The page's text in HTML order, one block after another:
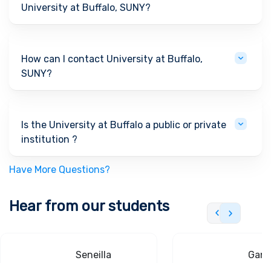
University at Buffalo, SUNY?
How can I contact University at Buffalo,
SUNY?
Is the University at Buffalo a public or private
institution ?
Have More Questions?
Hear from our students
Seneilla